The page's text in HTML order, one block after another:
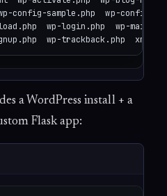
wp-trackback.php
a WordPress install + a
Flask app: